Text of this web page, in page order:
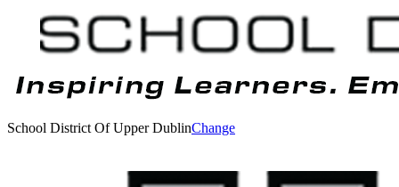
School District Of Upper DublinChange